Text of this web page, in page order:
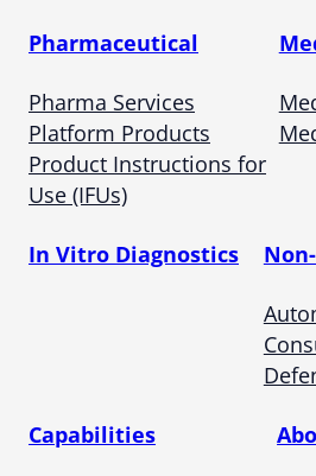
Pharmaceutical
Pharma Services
Platform Products
Product Instructions for
Use (IFUs)
In Vitro Diagnostics
Capabilities